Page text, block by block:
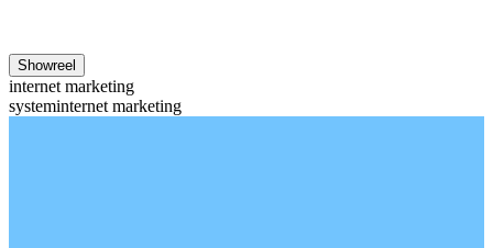
Showreel
internet marketing
systeminternet marketing